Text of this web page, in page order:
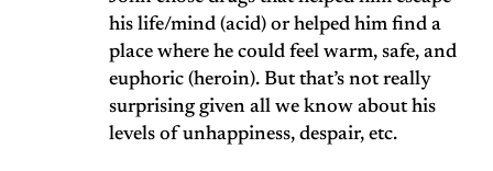
his life/mind (acid) or helped him find a
place where he could feel warm, safe, and
euphoric (heroin). But that’s not really
surprising given all we know about his
levels of unhappiness, despair, etc.